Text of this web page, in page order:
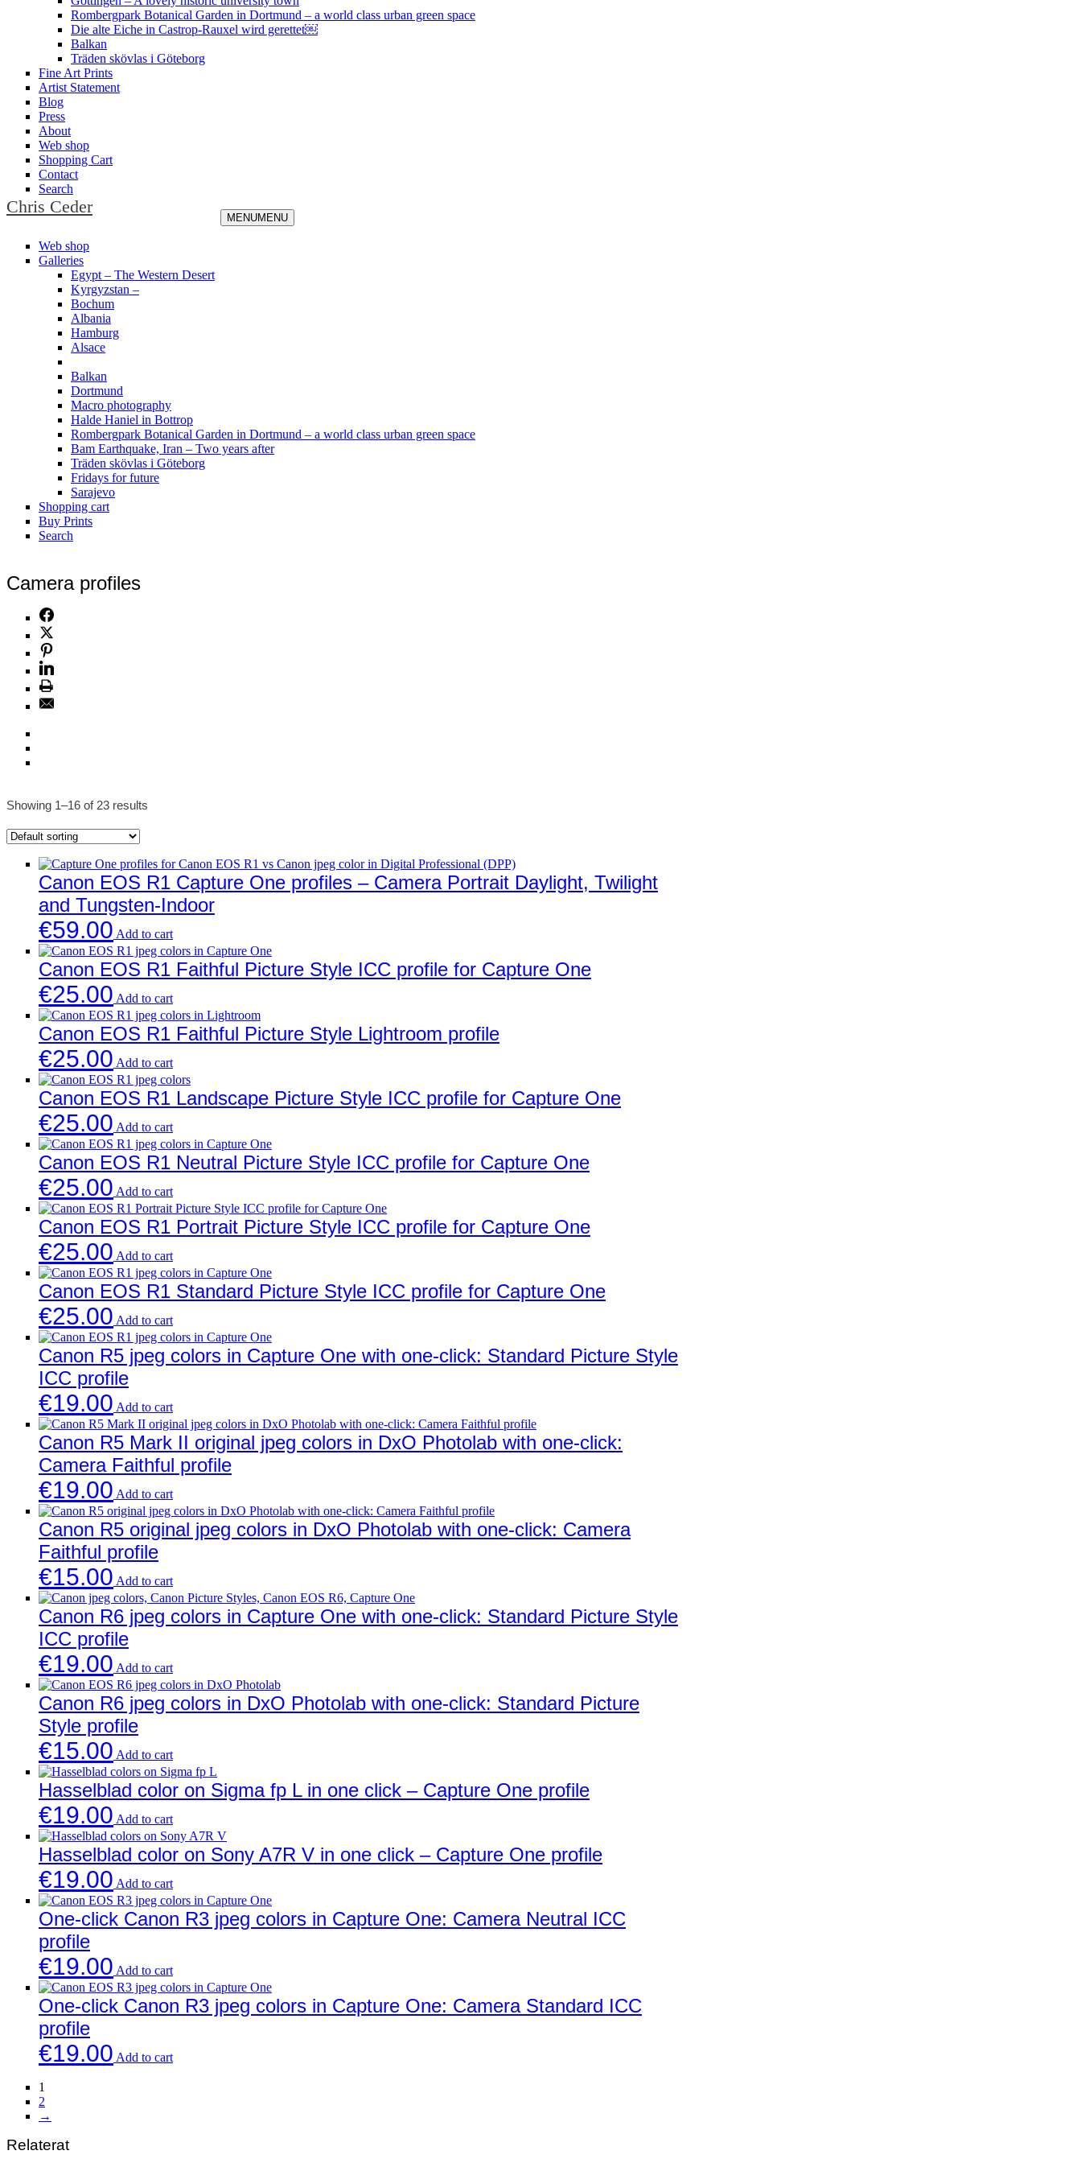
Rombergpark Botanical Garden in Dortmund – a world class urban green space
Die alte Eiche in Castrop-Rauxel wird gerettet￼
Balkan
Träden skövlas i Göteborg
Fine Art Prints
Artist Statement
Blog
Press
About
Web shop
Shopping Cart
Contact
Search
Chris Ceder
MENUMENU
Web shop
Galleries
Egypt – The Western Desert
Kyrgyzstan –
Bochum
Albania
Hamburg
Alsace
Balkan
Dortmund
Macro photography
Halde Haniel in Bottrop
Rombergpark Botanical Garden in Dortmund – a world class urban green space
Bam Earthquake, Iran – Two years after
Träden skövlas i Göteborg
Fridays for future
Sarajevo
Shopping cart
Buy Prints
Search
Camera profiles
Showing 1–16 of 23 results
Canon EOS R1 Capture One profiles – Camera Portrait Daylight, Twilight
and Tungsten-Indoor
€59.00 Add to cart
Canon EOS R1 Faithful Picture Style ICC profile for Capture One
€25.00 Add to cart
Canon EOS R1 Faithful Picture Style Lightroom profile
€25.00 Add to cart
Canon EOS R1 Landscape Picture Style ICC profile for Capture One
€25.00 Add to cart
Canon EOS R1 Neutral Picture Style ICC profile for Capture One
€25.00 Add to cart
Canon EOS R1 Portrait Picture Style ICC profile for Capture One
€25.00 Add to cart
Canon EOS R1 Standard Picture Style ICC profile for Capture One
€25.00 Add to cart
Canon R5 jpeg colors in Capture One with one-click: Standard Picture Style
ICC profile
€19.00 Add to cart
Canon R5 Mark II original jpeg colors in DxO Photolab with one-click:
Camera Faithful profile
€19.00 Add to cart
Canon R5 original jpeg colors in DxO Photolab with one-click: Camera
Faithful profile
€15.00 Add to cart
Canon R6 jpeg colors in Capture One with one-click: Standard Picture Style
ICC profile
€19.00 Add to cart
Canon R6 jpeg colors in DxO Photolab with one-click: Standard Picture
Style profile
€15.00 Add to cart
Hasselblad color on Sigma fp L in one click – Capture One profile
€19.00 Add to cart
Hasselblad color on Sony A7R V in one click – Capture One profile
€19.00 Add to cart
One-click Canon R3 jpeg colors in Capture One: Camera Neutral ICC
profile
€19.00 Add to cart
One-click Canon R3 jpeg colors in Capture One: Camera Standard ICC
profile
€19.00 Add to cart
1
2
→
Relaterat